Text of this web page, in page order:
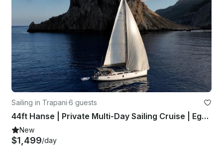
Sailing in Trapani·6 guests
44ft Hanse | Private Multi-Day Sailing Cruise | Egadi Islands & Western Sicily
New
$1,499/day